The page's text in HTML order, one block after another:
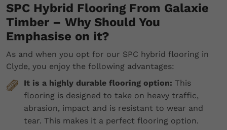
SPC Hybrid Flooring From Galaxie
Timber – Why Should You
Emphasise on it?
As and when you opt for our SPC hybrid flooring in
Clyde, you enjoy the following advantages:
It is a highly durable flooring option: This
flooring is designed to take on heavy traffic,
abrasion, impact and is resistant to wear and
tear. This makes it a perfect flooring option.